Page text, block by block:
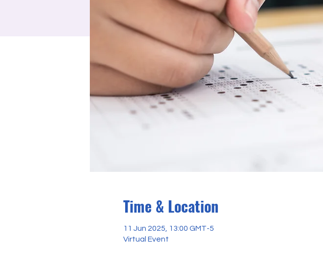
Time & Location
11 Jun 2025, 13:00 GMT-5
Virtual Event